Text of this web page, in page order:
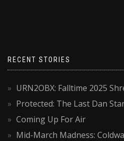
RECENT STORIES
URN2OBX: Falltime 2025
Protected: The Last Dan
Coming Up For Air
Mid-March Madness: